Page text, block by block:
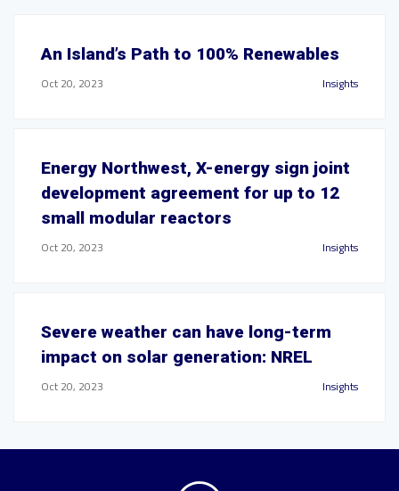
An Island’s Path to 100% Renewables
Oct 20, 2023 Insights
Energy Northwest, X-energy sign joint
development agreement for up to 12
small modular reactors
Oct 20, 2023 Insights
Severe weather can have long-term
impact on solar generation: NREL
Oct 20, 2023 Insights